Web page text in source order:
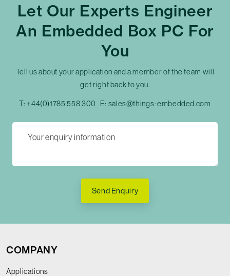
Let Our Experts Engineer
An Embedded Box PC For
You
Tell us about your application and a member of the team will
get right back to you.
T: +44(0)1785 558 300 E: sales@things-embedded.com
Send Enquiry
COMPANY
Applications